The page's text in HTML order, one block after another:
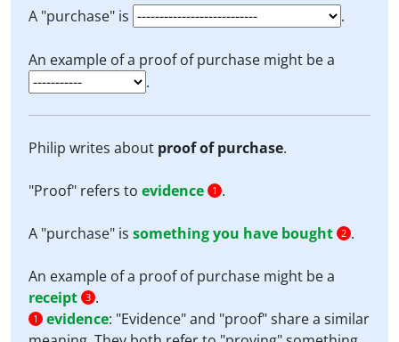
A "purchase" is .
An example of a proof of purchase might be a
.
Philip writes about proof of purchase.
"Proof" refers to evidence 1 .
A "purchase" is something you have bought 2 .
An example of a proof of purchase might be a
receipt 3 .
1 evidence: "Evidence" and "proof" share a similar